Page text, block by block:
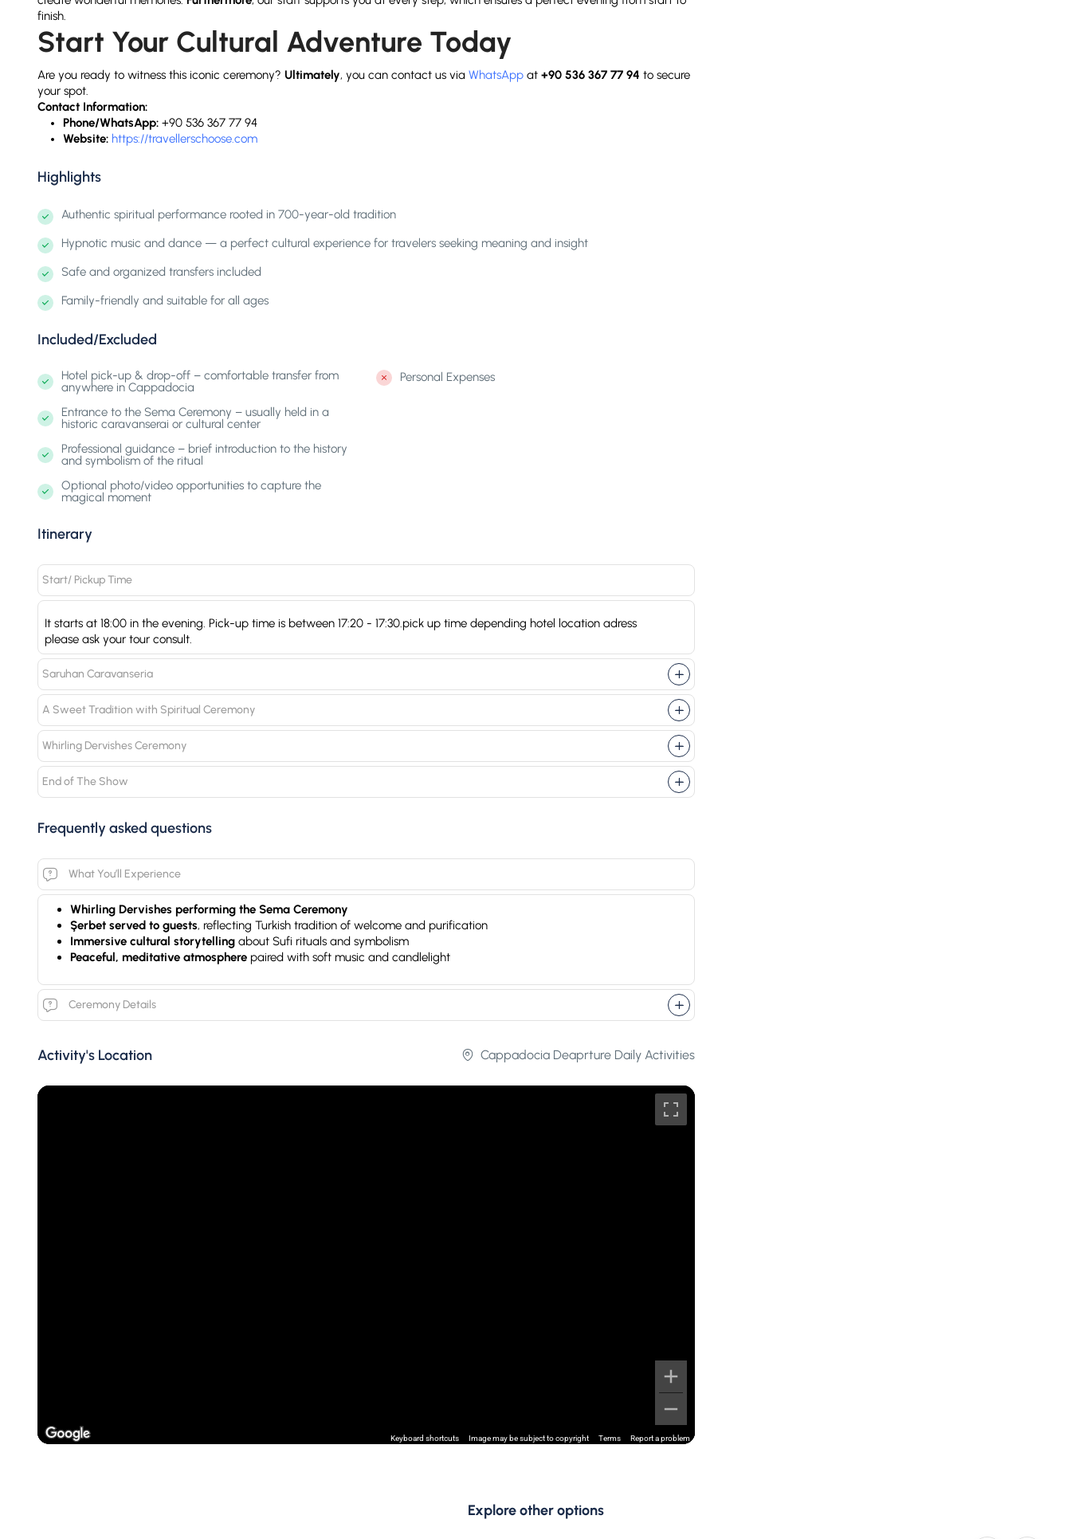
finish.
Start Your Cultural Adventure Today
Are you ready to witness this iconic ceremony? Ultimately, you can contact us via WhatsApp at +90 536 367 77 94 to secure
your spot.
Contact Information:
Phone/WhatsApp: +90 536 367 77 94
Website: https://travellerschoose.com
Highlights
Authentic spiritual performance rooted in 700-year-old tradition
Hypnotic music and dance — a perfect cultural experience for travelers seeking meaning and insight
Safe and organized transfers included
Family-friendly and suitable for all ages
Included/Excluded
Hotel pick-up & drop-off – comfortable transfer from
anywhere in Cappadocia
Entrance to the Sema Ceremony – usually held in a
historic caravanserai or cultural center
Professional guidance – brief introduction to the history
and symbolism of the ritual
Optional photo/video opportunities to capture the
magical moment
Personal Expenses
Itinerary
Start/ Pickup Time
It starts at 18:00 in the evening. Pick-up time is between 17:20 - 17:30.pick up time depending hotel location adress
please ask your tour consult.
Saruhan Caravanseria
A Sweet Tradition with Spiritual Ceremony
Whirling Dervishes Ceremony
End of The Show
Frequently asked questions
What You’ll Experience
Whirling Dervishes performing the Sema Ceremony
Şerbet served to guests, reflecting Turkish tradition of welcome and purification
Immersive cultural storytelling about Sufi rituals and symbolism
Peaceful, meditative atmosphere paired with soft music and candlelight
Ceremony Details
Activity's Location Cappadocia Deaprture Daily Activities
Keyboard shortcuts Image may be subject to copyright Terms Report a problem
Explore other options